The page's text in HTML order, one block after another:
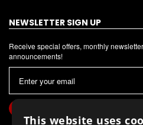
NEWSLETTER SIGN UP
Receive special offers, monthly
announcements!
a
i
This website uses